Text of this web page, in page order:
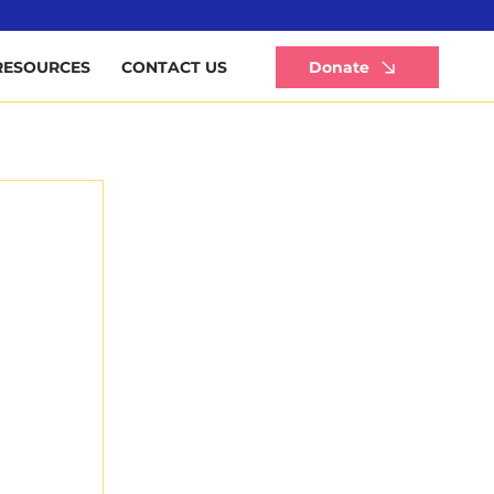
CONTACT US Donate